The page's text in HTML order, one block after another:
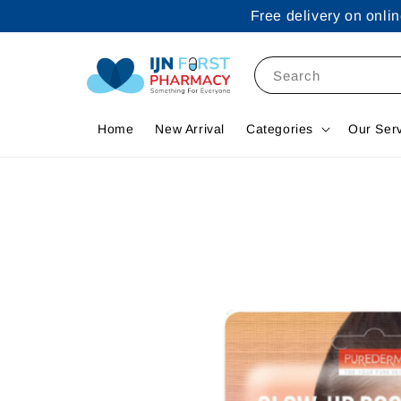
Free delivery on
Search
Home New Arrival Categories Our